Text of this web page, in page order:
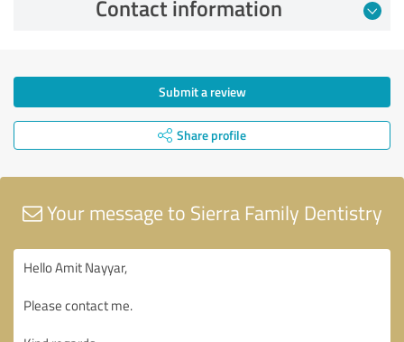
Contact information
Submit a review
Share profile
Your message to Sierra Family Dentistry